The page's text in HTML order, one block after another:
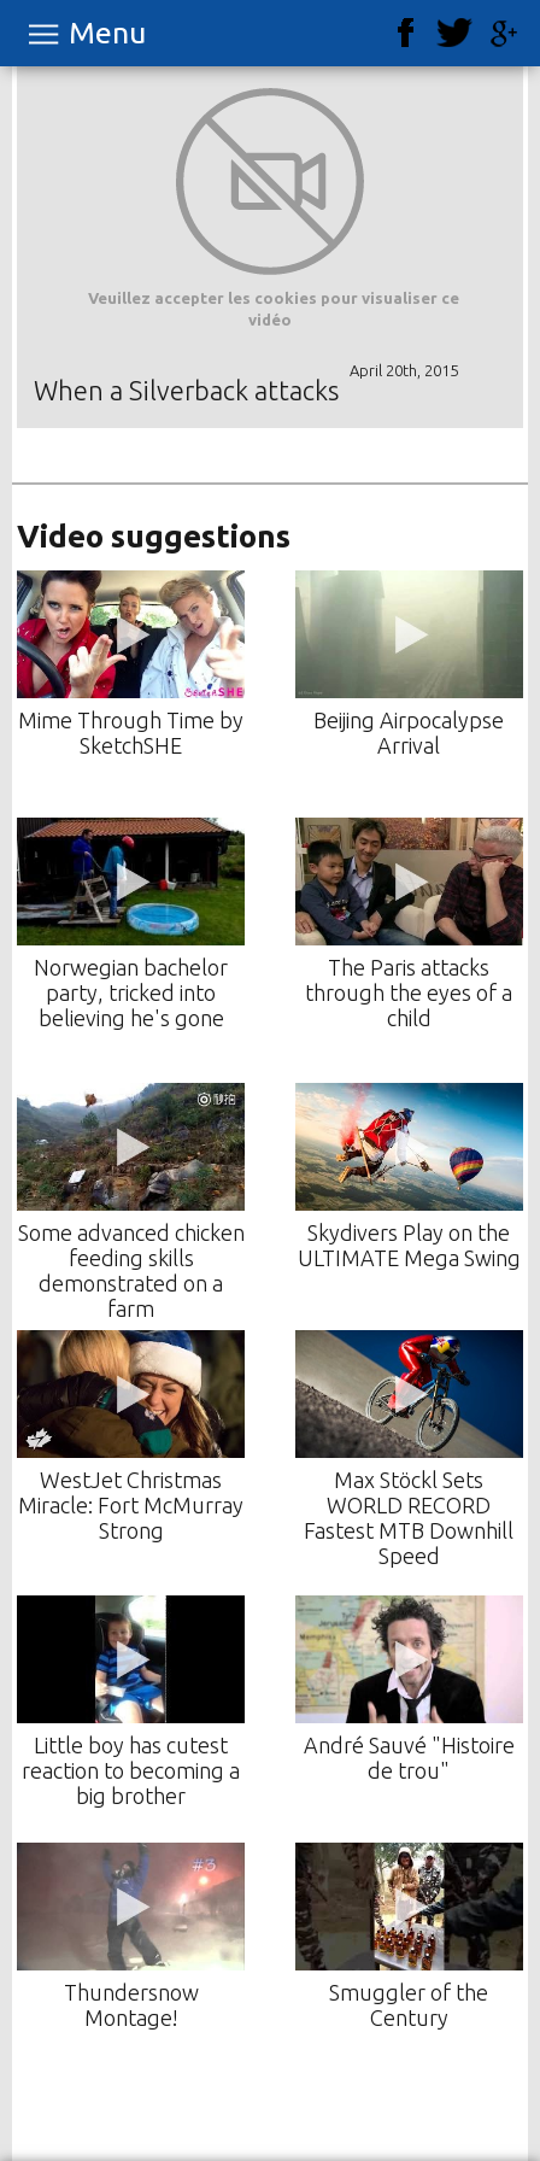
Menu
Veuillez accepter les cookies pour visualiser ce
vidéo
April 20th, 2015
When a Silverback attacks
Video suggestions
Mime Through Time by
SketchSHE
Beijing Airpocalypse
Arrival
Norwegian bachelor
party, tricked into
believing he's gone
The Paris attacks
through the eyes of a
child
Some advanced chicken
feeding skills
demonstrated on a
farm
Skydivers Play on the
ULTIMATE Mega Swing
WestJet Christmas
Miracle: Fort McMurray
Strong
Max Stöckl Sets
WORLD RECORD
Fastest MTB Downhill
Speed
Little boy has cutest
reaction to becoming a
big brother
André Sauvé "Histoire
de trou"
Thundersnow
Montage!
Smuggler of the
Century